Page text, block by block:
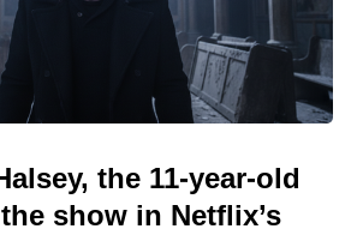
the 11-year-old
show in Netflix’s